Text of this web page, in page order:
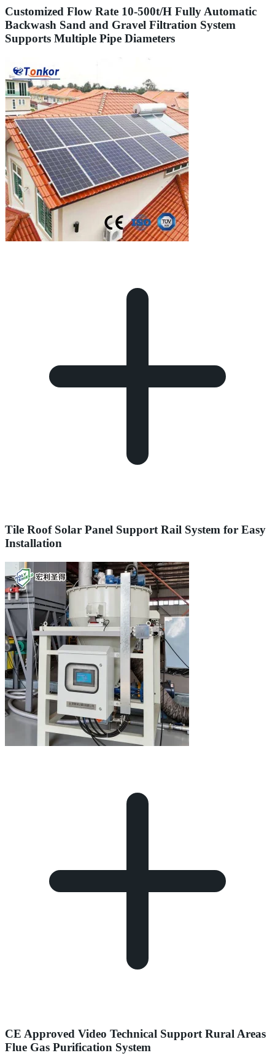
Customized Flow Rate 10-500t/H Fully Automatic
Backwash Sand and Gravel Filtration System
Supports Multiple Pipe Diameters
Tile Roof Solar Panel Support Rail System for Easy
Installation
CE Approved Video Technical Support Rural Areas
Flue Gas Purification System